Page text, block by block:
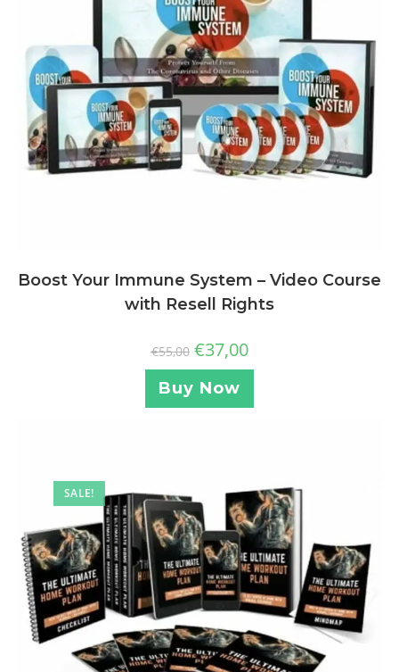
Boost Your Immune System – Video Course
with Resell Rights
€55,00 €37,00
Buy Now
SALE!